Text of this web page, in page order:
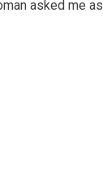
asked me as